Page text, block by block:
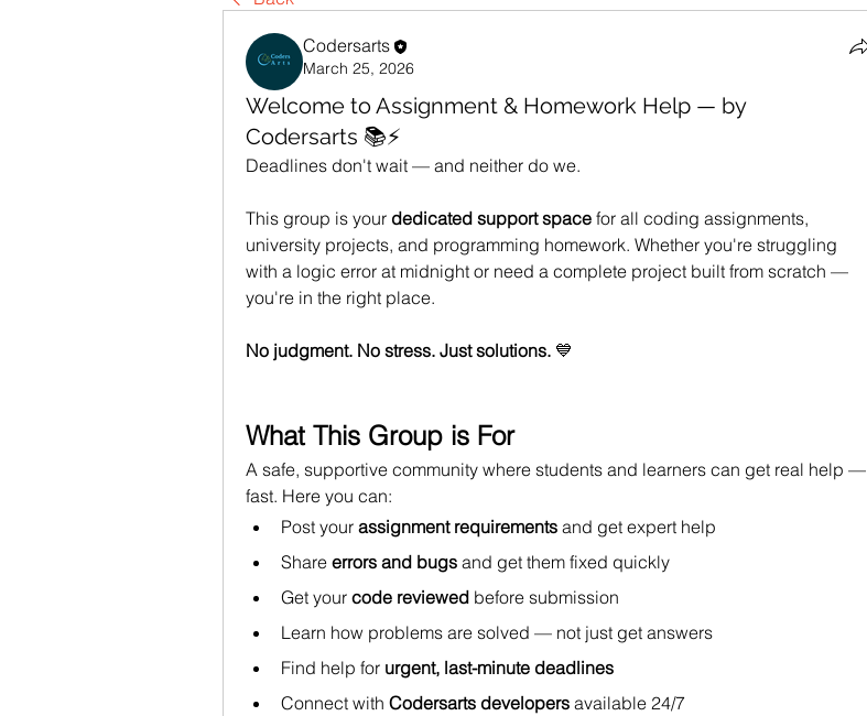
Codersarts
March 25, 2026
Welcome to Assignment & Homework Help — by
Codersarts 📚⚡
Deadlines don't wait — and neither do we.
This group is your dedicated support space for all coding assignments,
university projects, and programming homework. Whether you're struggling
with a logic error at midnight or need a complete project built from scratch —
you're in the right place.
No judgment. No stress. Just solutions. 💙
What This Group is For
A safe, supportive community where students and learners can get real help —
fast. Here you can:
Post your assignment requirements and get expert help
Share errors and bugs and get them fixed quickly
Get your code reviewed before submission
Learn how problems are solved — not just get answers
Find help for urgent, last-minute deadlines
Connect with Codersarts developers available 24/7